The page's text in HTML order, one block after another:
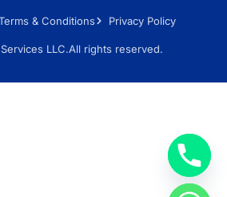
& Conditions Privacy Policy
LLC.All rights reserved.